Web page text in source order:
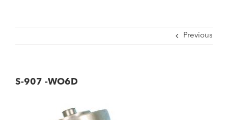
Previous
S-907 -WO6D